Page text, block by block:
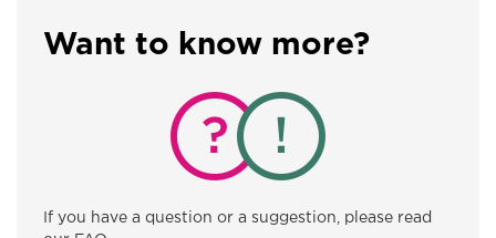
Want to know more?
If you have a question or a suggestion, please read